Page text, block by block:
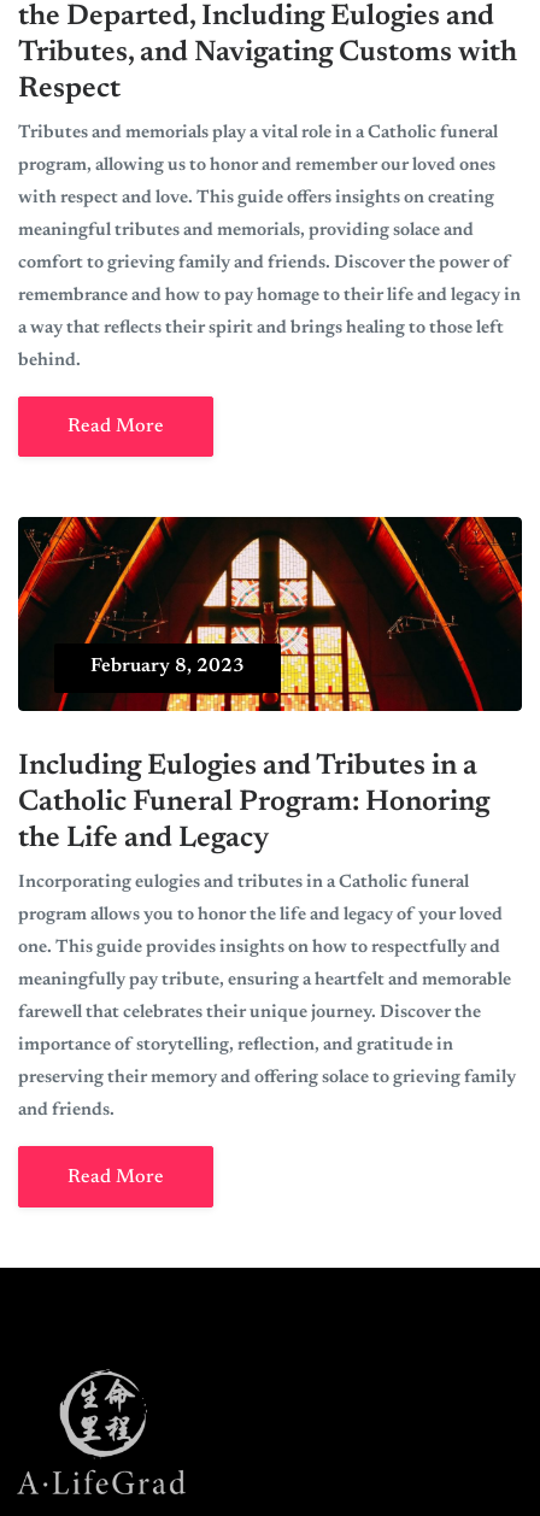
the Departed, Including Eulogies and
Tributes, and Navigating Customs with
Respect
Tributes and memorials play a vital role in a Catholic funeral
program, allowing us to honor and remember our loved ones
with respect and love. This guide offers insights on creating
meaningful tributes and memorials, providing solace and
comfort to grieving family and friends. Discover the power of
remembrance and how to pay homage to their life and legacy in
a way that reflects their spirit and brings healing to those left
behind.
Read More
February 8, 2023
Including Eulogies and Tributes in a
Catholic Funeral Program: Honoring
the Life and Legacy
Incorporating eulogies and tributes in a Catholic funeral
program allows you to honor the life and legacy of your loved
one. This guide provides insights on how to respectfully and
meaningfully pay tribute, ensuring a heartfelt and memorable
farewell that celebrates their unique journey. Discover the
importance of storytelling, reflection, and gratitude in
preserving their memory and offering solace to grieving family
and friends.
Read More